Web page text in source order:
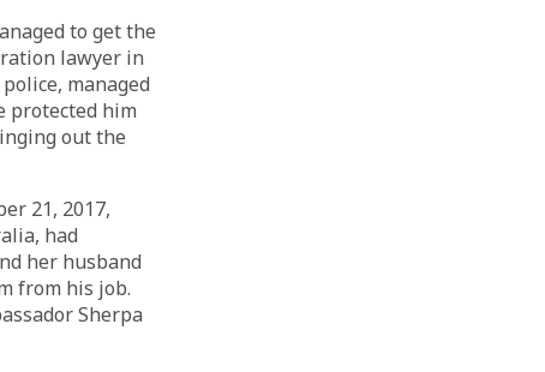
to get the
lawyer in
managed
protected him
out the
21, 2017,
had
her husband
from his job.
Sherpa